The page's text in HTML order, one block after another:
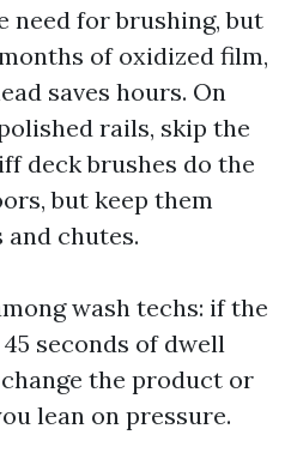
need for brushing, but
of oxidized film,
saves hours. On
rails, skip the
deck brushes do the
but keep them
and chutes.
wash techs: if the
seconds of dwell
the product or
lean on pressure.